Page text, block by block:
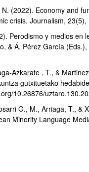
(2022). Economy and
crisis. Journalism,
Perodismo y medios en
& Á. Pérez García
Azkarate , T., &
gutxituetako
10.26876/
G., M., Arriaga, T., &
Minority Language